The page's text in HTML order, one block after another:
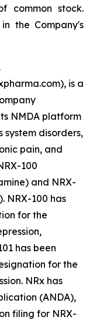
common stock.
the Company's
is a
NMDA platform
disorders,
pain, and
100
and NRX-
NRX-100 has
for the
has been
for the
NRx has
(ANDA),
filing for NRX-